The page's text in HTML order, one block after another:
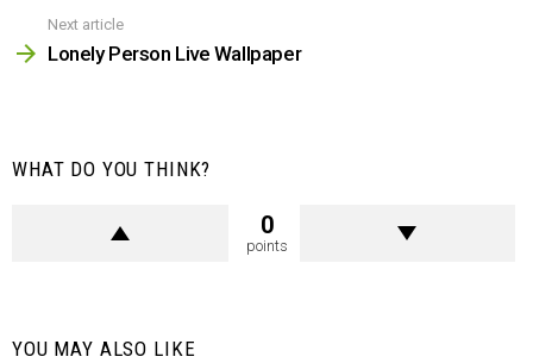
Next article
Lonely Person Live Wallpaper
WHAT DO YOU THINK?
0
points
YOU MAY ALSO LIKE